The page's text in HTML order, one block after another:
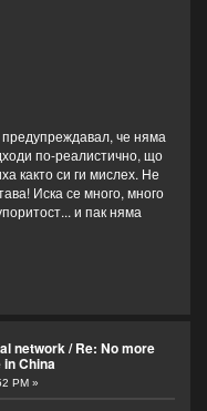
че няма
по-реалистично, що
както си ги мислех. Не
Иска се много, много
и пак няма
network/Re: No more
in China
PM »